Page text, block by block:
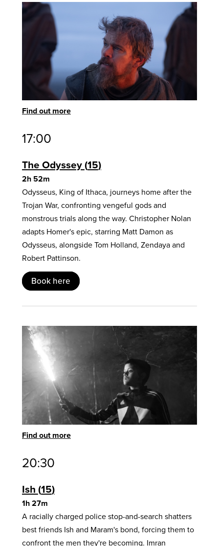
Find out more
17:00
The Odyssey 15
2h 52m
Odysseus, King of Ithaca, journeys home after the
Trojan War, confronting vengeful gods and
monstrous trials along the way. Christopher Nolan
adapts Homer's epic, starring Matt Damon as
Odysseus, alongside Tom Holland, Zendaya and
Robert Pattinson.
Book here
Find out more
20:30
Ish 15
1h 27m
A racially charged police stop-and-search shatters
best friends Ish and Maram's bond, forcing them to
confront the men they're becoming. Imran